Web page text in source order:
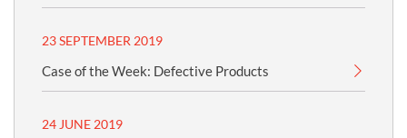
23 SEPTEMBER 2019
Case of the Week: Defective Products
24 JUNE 2019